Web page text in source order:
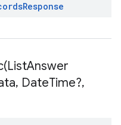
Response
ListAnswer
, DateTime?,